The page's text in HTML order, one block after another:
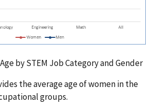
by STEM Job Category and Gender
the average age of women in the
groups.